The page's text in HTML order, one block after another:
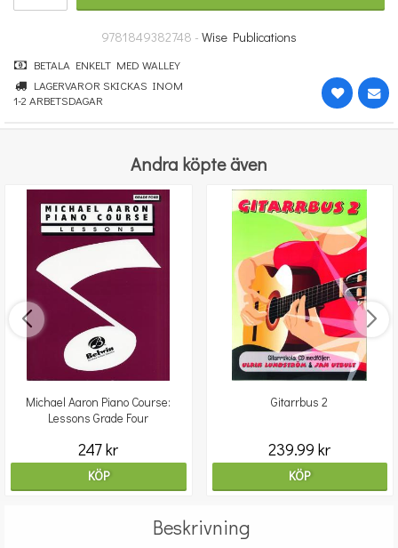
9781849382748 - Wise Publications
BETALA ENKELT MED WALLEY
LAGERVAROR SKICKAS INOM
1-2 ARBETSDAGAR
Andra köpte även
Michael Aaron Piano Course:
Lessons Grade Four
247 kr
KÖP
Gitarrbus 2
239.99 kr
KÖP
Beskrivning